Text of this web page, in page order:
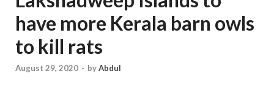
have more Kerala barn owls
to kill rats
August 29, 2020 - byAbdul